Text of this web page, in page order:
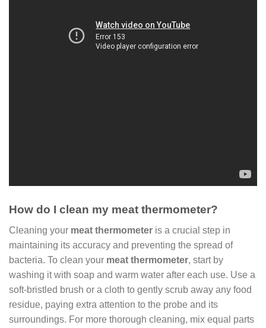
How do I clean my meat thermometer?
Cleaning your meat thermometer is a crucial step in
maintaining its accuracy and preventing the spread of
bacteria. To clean your meat thermometer, start by
washing it with soap and warm water after each use. Use a
soft-bristled brush or a cloth to gently scrub away any food
residue, paying extra attention to the probe and its
surroundings. For more thorough cleaning, mix equal parts